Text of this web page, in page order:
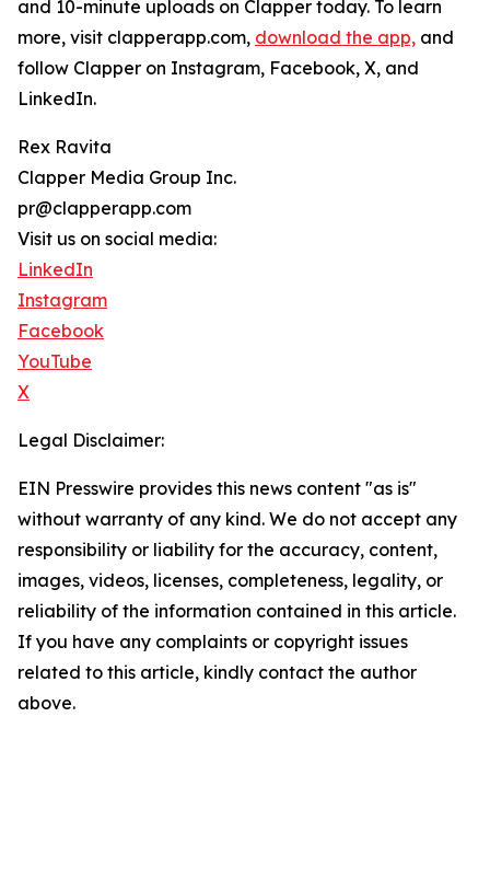
and 10-minute uploads on Clapper today. To learn
more, visit clapperapp.com, download the app, and
follow Clapper on Instagram, Facebook, X, and
LinkedIn.
Rex Ravita
Clapper Media Group Inc.
pr@clapperapp.com
Visit us on social media:
LinkedIn
Instagram
Facebook
YouTube
X
Legal Disclaimer:
EIN Presswire provides this news content "as is"
without warranty of any kind. We do not accept any
responsibility or liability for the accuracy, content,
images, videos, licenses, completeness, legality, or
reliability of the information contained in this article.
If you have any complaints or copyright issues
related to this article, kindly contact the author
above.